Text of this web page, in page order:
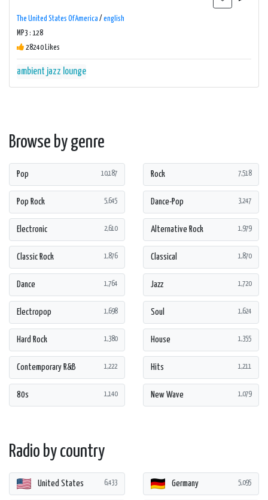
The United States Of America / english
MP3 : 128
28240 Likes
ambient jazz lounge
Browse by genre
Pop 10,187 Rock 7,518
Pop Rock 5,645 Dance-Pop 3,247
Electronic 2,610 Alternative Rock 1,979
Classic Rock 1,876 Classical 1,870
Dance 1,764 Jazz 1,720
Electropop 1,698 Soul 1,624
Hard Rock 1,380 House 1,355
Contemporary R&B 1,222 Hits 1,211
80s 1,140 New Wave 1,079
Radio by country
United States 6,433 Germany 5,095